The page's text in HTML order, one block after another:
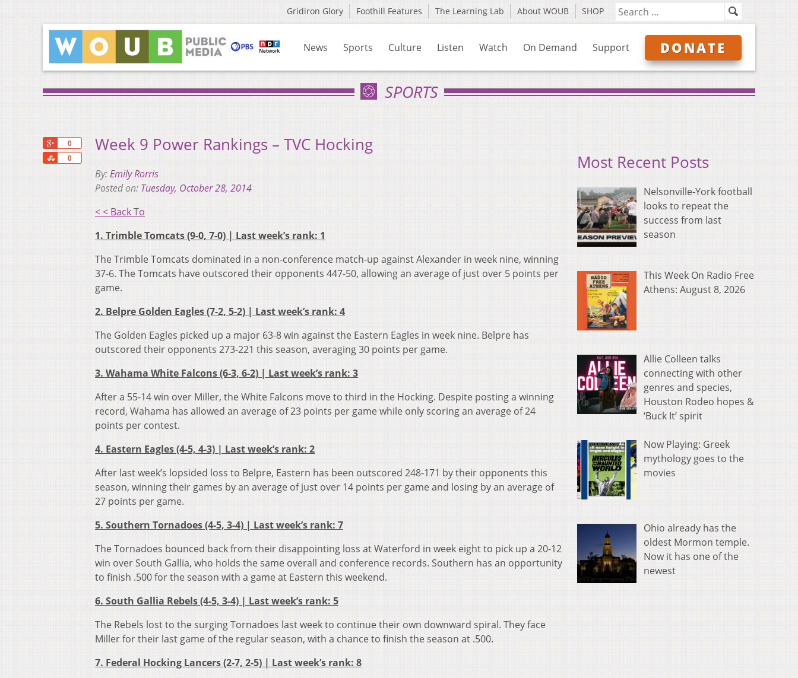
Gridiron Glory Foothill Features The Learning Lab About WOUB SHOP
News Sports Culture Listen Watch On Demand Support DONATE
SPORTS
0
0
Share
Week 9 Power Rankings – TVC Hocking
By:Emily Rorris
Posted on: Tuesday, October 28, 2014
< < Back To
1. Trimble Tomcats (9-0, 7-0) | Last week’s rank: 1
The Trimble Tomcats dominated in a non-conference match-up against Alexander in week nine, winning
37-6. The Tomcats have outscored their opponents 447-50, allowing an average of just over 5 points per
game.
2. Belpre Golden Eagles (7-2, 5-2) | Last week’s rank: 4
The Golden Eagles picked up a major 63-8 win against the Eastern Eagles in week nine. Belpre has
outscored their opponents 273-221 this season, averaging 30 points per game.
3. Wahama White Falcons (6-3, 6-2) | Last week’s rank: 3
After a 55-14 win over Miller, the White Falcons move to third in the Hocking. Despite posting a winning
record, Wahama has allowed an average of 23 points per game while only scoring an average of 24
points per contest.
4. Eastern Eagles (4-5, 4-3) | Last week’s rank: 2
After last week’s lopsided loss to Belpre, Eastern has been outscored 248-171 by their opponents this
season, winning their games by an average of just over 14 points per game and losing by an average of
27 points per game.
5. Southern Tornadoes (4-5, 3-4) | Last week’s rank: 7
The Tornadoes bounced back from their disappointing loss at Waterford in week eight to pick up a 20-12
win over South Gallia, who holds the same overall and conference records. Southern has an opportunity
to finish .500 for the season with a game at Eastern this weekend.
6. South Gallia Rebels (4-5, 3-4) | Last week’s rank: 5
The Rebels lost to the surging Tornadoes last week to continue their own downward spiral. They face
Miller for their last game of the regular season, with a chance to finish the season at .500.
7. Federal Hocking Lancers (2-7, 2-5) | Last week’s rank: 8
Most Recent Posts
Nelsonville-York football
looks to repeat the
success from last
season
This Week On Radio Free
Athens: August 8, 2026
Allie Colleen talks
connecting with other
genres and species,
Houston Rodeo hopes &
‘Buck It’ spirit
Now Playing: Greek
mythology goes to the
movies
Ohio already has the
oldest Mormon temple.
Now it has one of the
newest